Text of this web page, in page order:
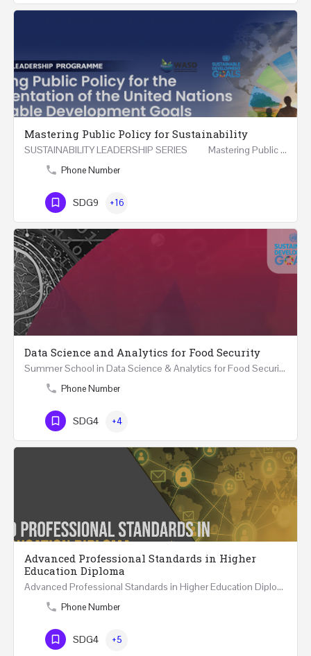
Mastering Public Policy for Sustainability
SUSTAINABILITY LEADERSHIP SERIES Mastering Public Policy for the Implementation of the United…
Phone Number
SDG9 +16
Data Science and Analytics for Food Security
Summer School in Data Science & Analytics for Food Security (51 Hrs) THREE WEEKS COURSE …
Phone Number
SDG4 +4
Advanced Professional Standards in Higher
Education Diploma
Advanced Professional Standards in Higher Education Diploma 18 Hours Course Multiple 2024 dates…
Phone Number
SDG4 +5